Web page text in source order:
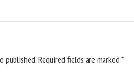
published.Required fields are marked*